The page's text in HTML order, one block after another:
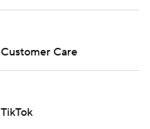
Customer Care
TikTok